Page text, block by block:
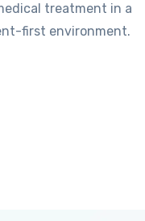
treatment in a
first environment.